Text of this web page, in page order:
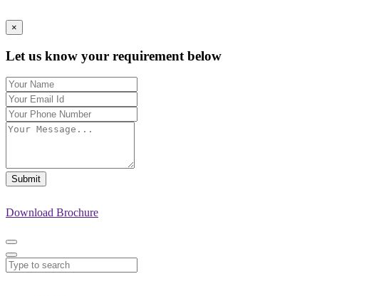
×
Let us know your requirement below
Submit
Download Brochure